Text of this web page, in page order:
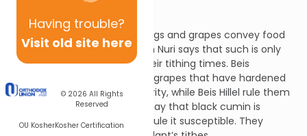
Having trouble?
Visit old site here
© 2026 All Rights
Reserved
OU KosherKosher Certification
Uktzin 3:6
Rabbi Akiva says that unripe figs and grapes convey food
impurity; Rabbi Yochanan ben Nuri says that such is only
the case when they reach their tithing times. Beis
Shammai say that olives and grapes that have hardened
are susceptible to ritual impurity, while Beis Hillel rule them
insusceptible. Beis Shammai say that black cumin is
insusceptible, while Beis Hillel rule it susceptible. They